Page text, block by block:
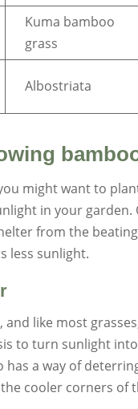
Kuma bamboo
grass
Albostriata
might want to
in your
from the
less sunlight.
, and like most
to turn sunlight
has a way of
cooler corners of